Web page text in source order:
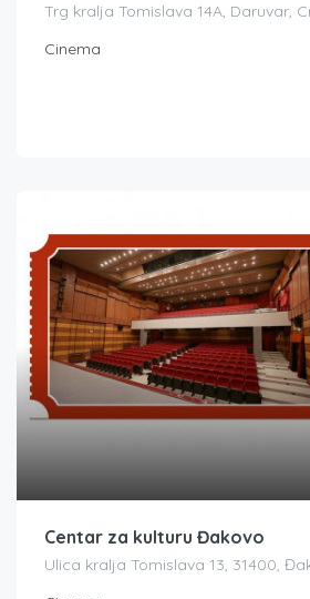
Trg kralja Tomislava 14A, Daruvar,
Cinema
Centar za kulturu Đakovo
Ulica kralja Tomislava 13, 31400,